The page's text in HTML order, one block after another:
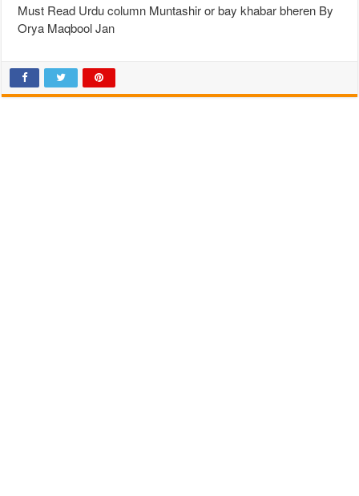
Must Read Urdu column Muntashir or bay khabar bheren By
Orya Maqbool Jan